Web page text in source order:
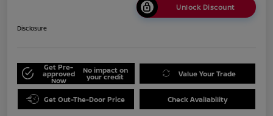
Unlock Discount
Disclosure
Get Pre-
approved
Now
No impact on
your credit Value Your Trade
Get Out-The-Door Price Check Availability